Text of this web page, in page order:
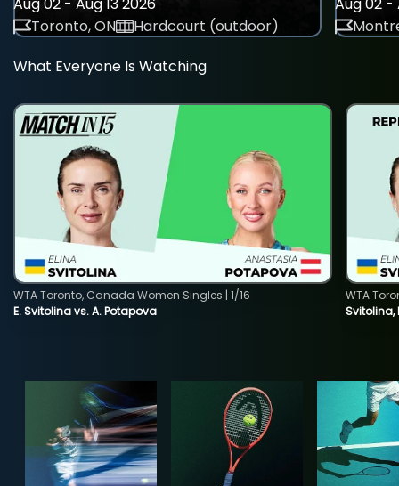
Aug 02 - Aug 13 2026
Toronto, ON
Hardcourt (outdoor)
Aug 02 -
What Everyone Is Watching
E. Svitolina vs. A. Potapova
WTA Toronto, Canada Women Singles | 1/16
Svitolina,
WTA